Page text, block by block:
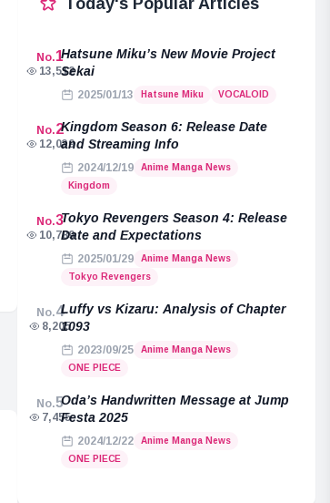
Today's Popular Articles
No.1
13,512
Hatsune Miku’s New Movie Project
Sekai
2025/01/13 Hatsune Miku VOCALOID
No.2
12,039
Kingdom Season 6: Release Date
and Streaming Info
2024/12/19
Anime Manga News
Kingdom
No.3
10,789
Tokyo Revengers Season 4: Release
Date and Expectations
2025/01/29
Anime Manga News
Tokyo Revengers
No.4
8,205
Luffy vs Kizaru: Analysis of Chapter
1093
2023/09/25
Anime Manga News
ONE PIECE
No.5
7,455
Oda’s Handwritten Message at Jump
Festa 2025
2024/12/22
Anime Manga News
ONE PIECE